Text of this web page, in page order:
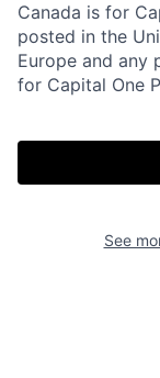
Canada is for
posted in the
Europe and any
for Capital One
See